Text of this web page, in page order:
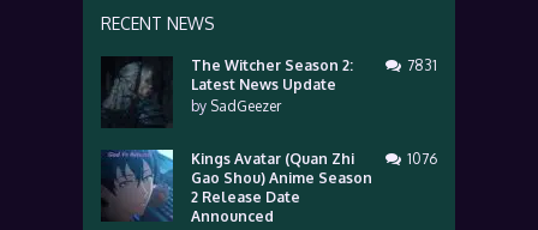
RECENT NEWS
The Witcher Season 2:
Latest News Update
by SadGeezer
7831
Kings Avatar (Quan Zhi
Gao Shou) Anime Season
2 Release Date
Announced
1076